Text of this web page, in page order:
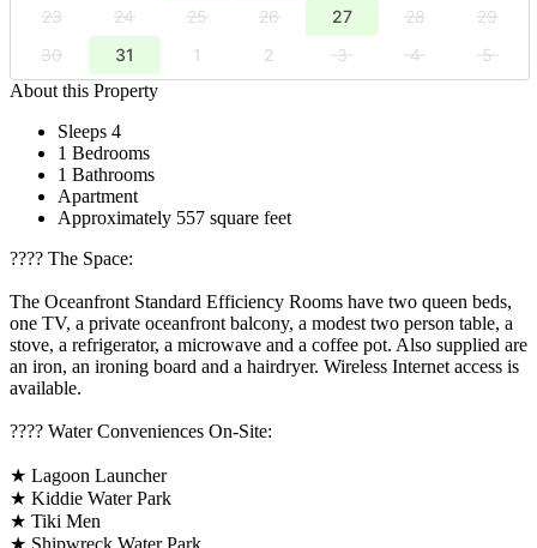
23
24 25 26 27 28
29
30
31 1 2 3 4
5
About this Property
Sleeps 4
1 Bedrooms
1 Bathrooms
Apartment
Approximately 557 square feet
????️ The Space:
The Oceanfront Standard Efficiency Rooms have two queen beds,
one TV, a private oceanfront balcony, a modest two person table, a
stove, a refrigerator, a microwave and a coffee pot. Also supplied are
an iron, an ironing board and a hairdryer. Wireless Internet access is
available.
????️ Water Conveniences On-Site:
★ Lagoon Launcher
★ Kiddie Water Park
★ Tiki Men
★ Shipwreck Water Park